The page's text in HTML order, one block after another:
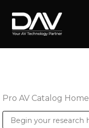
Pro AV Catalog Home